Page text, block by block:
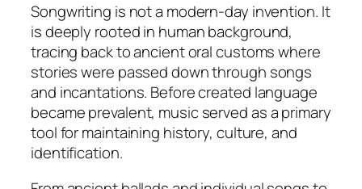
Songwriting is not a modern-day invention. It
is deeply rooted in human background,
tracing back to ancient oral customs where
stories were passed down through songs
and incantations. Before created language
became prevalent, music served as a primary
tool for maintaining history, culture, and
identification.